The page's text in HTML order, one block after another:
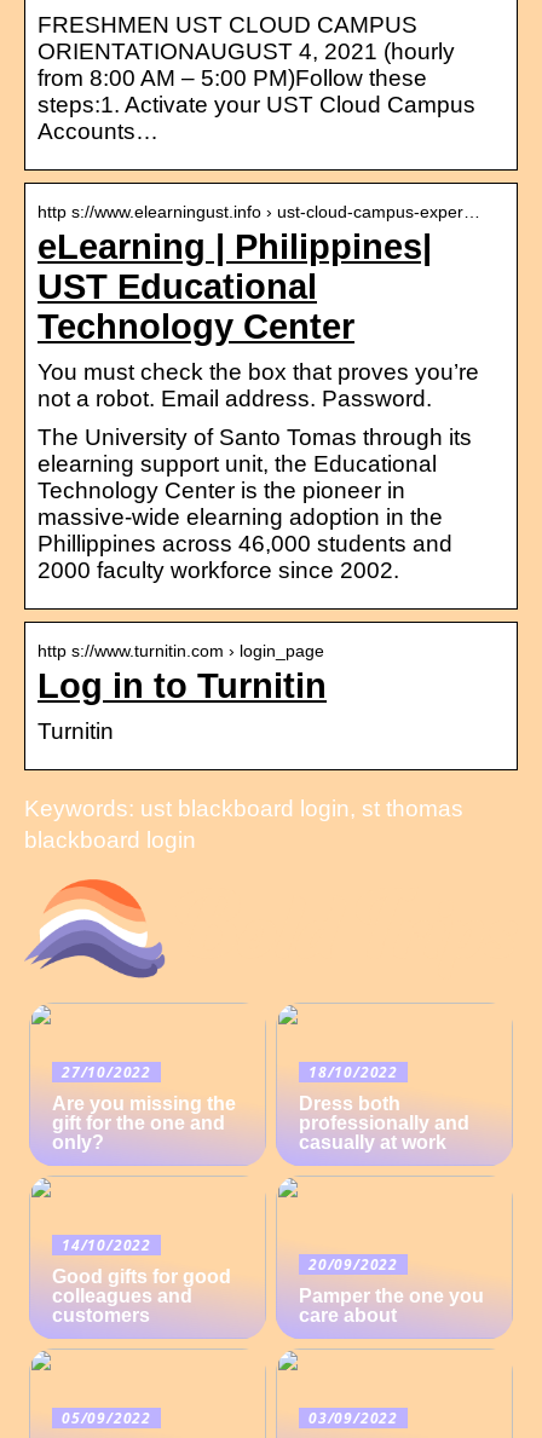
FRESHMEN UST CLOUD CAMPUS
ORIENTATIONAUGUST 4, 2021 (hourly
from 8:00 AM – 5:00 PM)Follow these
steps:1. Activate your UST Cloud Campus
Accounts…
http s://www.elearningust.info › ust-cloud-campus-exper…
eLearning | Philippines|
UST Educational
Technology Center
You must check the box that proves you’re
not a robot. Email address. Password.
The University of Santo Tomas through its
elearning support unit, the Educational
Technology Center is the pioneer in
massive-wide elearning adoption in the
Phillippines across 46,000 students and
2000 faculty workforce since 2002.
http s://www.turnitin.com › login_page
Log in to Turnitin
Turnitin
Keywords: ust blackboard login, st thomas
blackboard login
27/10/2022
Are you missing the
gift for the one and
only?
18/10/2022
Dress both
professionally and
casually at work
14/10/2022
Good gifts for good
colleagues and
customers
20/09/2022
Pamper the one you
care about
05/09/2022 03/09/2022